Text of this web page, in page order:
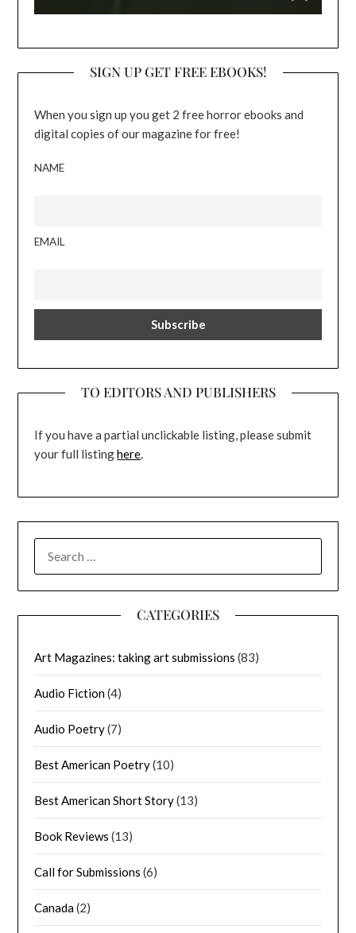
SIGN UP GET FREE EBOOKS!
When you sign up you get 2 free horror ebooks and
digital copies of our magazine for free!
NAME
EMAIL
TO EDITORS AND PUBLISHERS
If you have a partial unclickable listing, please submit
your full listinghere.
FOR:
CATEGORIES
Art Magazines: taking art submissions (83)
Audio Fiction(4)
Audio Poetry(7)
Best American Poetry(10)
Best American Short Story(13)
Book Reviews (13)
Call for Submissions (6)
Canada(2)